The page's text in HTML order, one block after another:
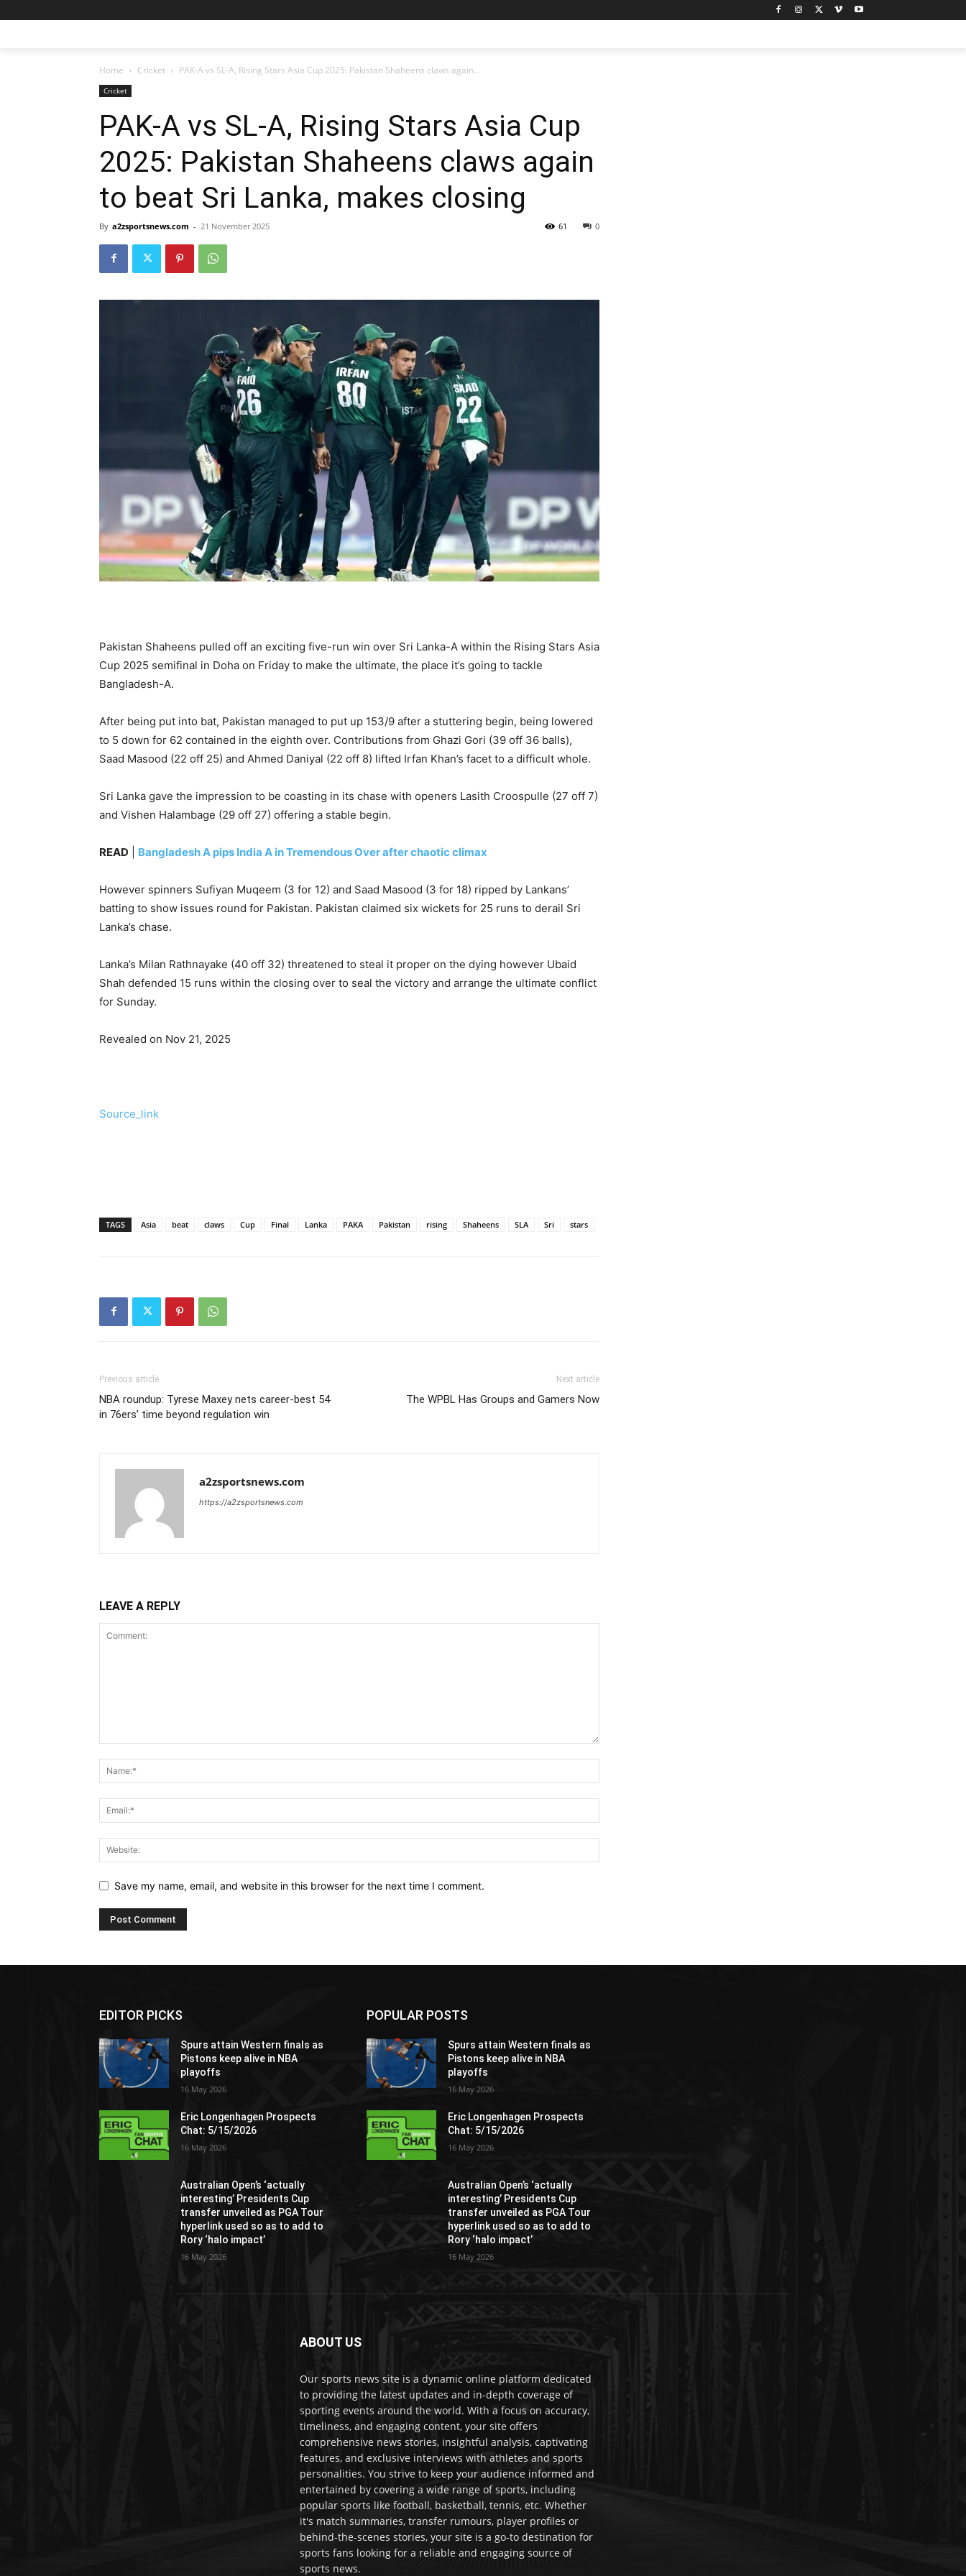
Home Cricket PAK-A vs SL-A, Rising Stars Asia Cup 2025: Pakistan Shaheens claws again...
Cricket
PAK-A vs SL-A, Rising Stars Asia Cup
2025: Pakistan Shaheens claws again
to beat Sri Lanka, makes closing
By a2zsportsnews.com - 21 November 2025 0
61
Pakistan Shaheens pulled off an exciting five-run win over Sri Lanka-A within the Rising Stars Asia
Cup 2025 semifinal in Doha on Friday to make the ultimate, the place it’s going to tackle
Bangladesh-A.
After being put into bat, Pakistan managed to put up 153/9 after a stuttering begin, being lowered
to 5 down for 62 contained in the eighth over. Contributions from Ghazi Gori (39 off 36 balls),
Saad Masood (22 off 25) and Ahmed Daniyal (22 off 8) lifted Irfan Khan’s facet to a difficult whole.
Sri Lanka gave the impression to be coasting in its chase with openers Lasith Croospulle (27 off 7)
and Vishen Halambage (29 off 27) offering a stable begin.
READ Bangladesh A pips India A in Tremendous Over after chaotic climax
However spinners Sufiyan Muqeem (3 for 12) and Saad Masood (3 for 18) ripped by Lankans’
batting to show issues round for Pakistan. Pakistan claimed six wickets for 25 runs to derail Sri
Lanka’s chase.
Lanka’s Milan Rathnayake (40 off 32) threatened to steal it proper on the dying however Ubaid
Shah defended 15 runs within the closing over to seal the victory and arrange the ultimate conflict
for Sunday.
Revealed on Nov 21, 2025
Source_link
TAGS Asia beat claws Cup Final Lanka PAKA Pakistan rising Shaheens SLA Sri stars
Previous article
NBA roundup: Tyrese Maxey nets career-best 54
in 76ers’ time beyond regulation win
Next article
The WPBL Has Groups and Gamers Now
a2zsportsnews.com
https://a2zsportsnews.com
LEAVE A REPLY
Save my name, email, and website in this browser for the next time I comment.
EDITOR PICKS
Spurs attain Western finals as
Pistons keep alive in NBA
playoffs
16 May 2026
Eric Longenhagen Prospects
Chat: 5/15/2026
16 May 2026
Australian Open’s ‘actually
interesting’ Presidents Cup
transfer unveiled as PGA Tour
hyperlink used so as to add to
Rory ‘halo impact’
16 May 2026
POPULAR POSTS
Spurs attain Western finals as
Pistons keep alive in NBA
playoffs
16 May 2026
Eric Longenhagen Prospects
Chat: 5/15/2026
16 May 2026
Australian Open’s ‘actually
interesting’ Presidents Cup
transfer unveiled as PGA Tour
hyperlink used so as to add to
Rory ‘halo impact’
16 May 2026
ABOUT US
Our sports news site is a dynamic online platform dedicated
to providing the latest updates and in-depth coverage of
sporting events around the world. With a focus on accuracy,
timeliness, and engaging content, your site offers
comprehensive news stories, insightful analysis, captivating
features, and exclusive interviews with athletes and sports
personalities. You strive to keep your audience informed and
entertained by covering a wide range of sports, including
popular sports like football, basketball, tennis, etc. Whether
it's match summaries, transfer rumours, player profiles or
behind-the-scenes stories, your site is a go-to destination for
sports fans looking for a reliable and engaging source of
sports news.